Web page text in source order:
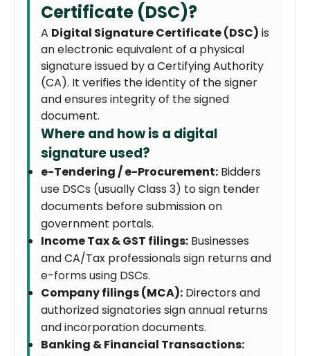
Certificate (DSC)?
A Digital Signature Certificate (DSC) is
an electronic equivalent of a physical
signature issued by a Certifying Authority
(CA). It verifies the identity of the signer
and ensures integrity of the signed
document.
Where and how is a digital
signature used?
e-Tendering / e-Procurement: Bidders
use DSCs (usually Class 3) to sign tender
documents before submission on
government portals.
Income Tax & GST filings: Businesses
and CA/Tax professionals sign returns and
e-forms using DSCs.
Company filings (MCA): Directors and
authorized signatories sign annual returns
and incorporation documents.
Banking & Financial Transactions: